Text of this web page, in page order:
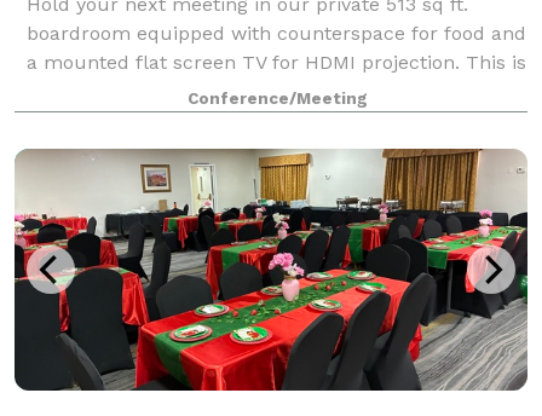
boardroom equipped with counterspace for food and
a mounted flat screen TV for HDMI projection. This is
a great space for offsite interviews, leadership
meetings, team collaborations, small p
Conference/Meeting